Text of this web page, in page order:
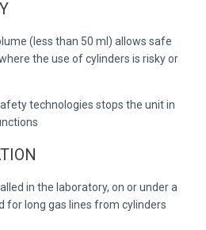
(less than 50 ml) allows safe
the use of cylinders is risky or
technologies stops the unit in
in the laboratory, on or under a
for long gas lines from cylinders